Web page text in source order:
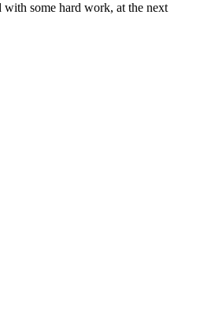
with some hard work, at the next